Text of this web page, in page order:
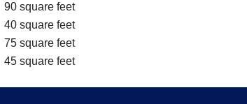
90 square feet
40 square feet
75 square feet
45 square feet